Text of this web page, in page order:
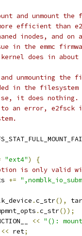
and unmount the
efficient than
inodes, and on
in the emmc
does in about
unmounting the
in the
it does
an error, e2fsck
"ext4")
{
is only valid
+=
.c_str(),
.c_str());
<< "():
<< ret;